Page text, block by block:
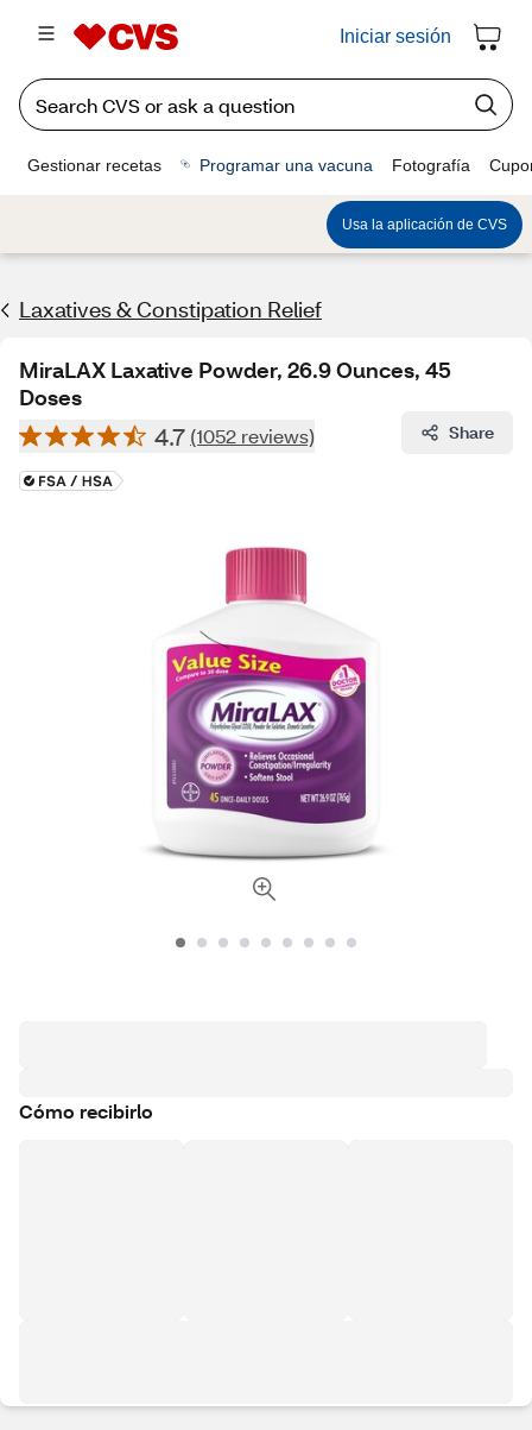
Iniciar sesión
Gestionar recetas Programar una vacuna Fotografía
Usa la aplicación de CVS
Laxatives & Constipation Relief
MiraLAX Laxative Powder, 26.9 Ounces, 45
Doses
4.7 (1052 reviews) Share
Cómo recibirlo